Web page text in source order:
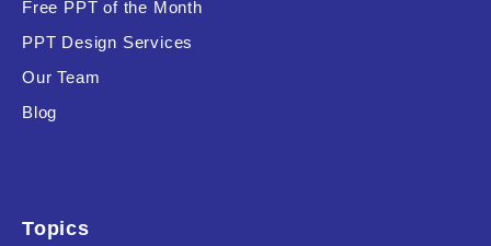
Free PPT of the Month
PPT Design Services
Our Team
Blog
Topics